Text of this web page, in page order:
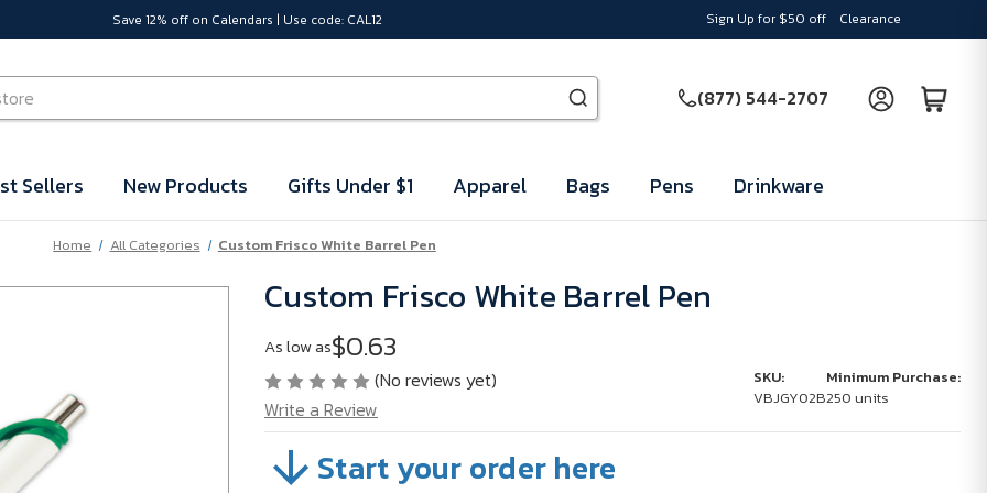
Save 12% off on Calendars | Use code: CAL12 Sign Up for $50 off Clearance
(877) 544-2707
Sellers New Products Gifts Under $1 Apparel Bags Pens Drinkware
Home All Categories Custom Frisco White Barrel Pen
Custom Frisco White Barrel Pen
As low as$0.63
(No reviews yet)
Write a Review
SKU:
VBJGY02B
Minimum Purchase:
250 units
SKU:
VBJGY02BStart your order here